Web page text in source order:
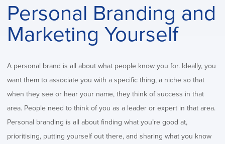
Personal Branding and
Marketing Yourself
A personal brand is all about what people know you for. Ideally, you
want them to associate you with a specific thing, a niche so that
when they see or hear your name, they think of success in that
area. People need to think of you as a leader or expert in that area.
Personal branding is all about finding what you’re good at,
prioritising, putting yourself out there, and sharing what you know